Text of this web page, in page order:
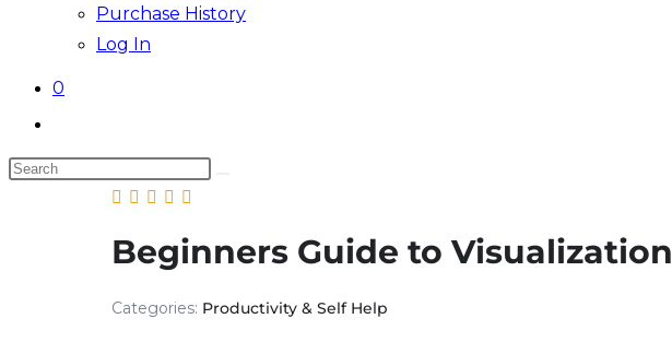
Purchase History
Log In
0
website
search
Search
Beginners Guide to Visualization
Categories: Productivity & Self Help